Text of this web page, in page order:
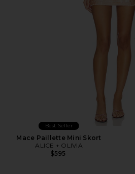
Best Seller
Mace Paillette Mini Skort
ALICE + OLIVIA
$595